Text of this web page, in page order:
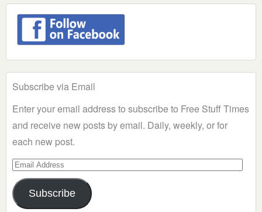
Subscribe via Email
Enter your email address to subscribe to Free Stuff Times
and receive new posts by email. Daily, weekly, or for
each new post.
Email
Address
Subscribe